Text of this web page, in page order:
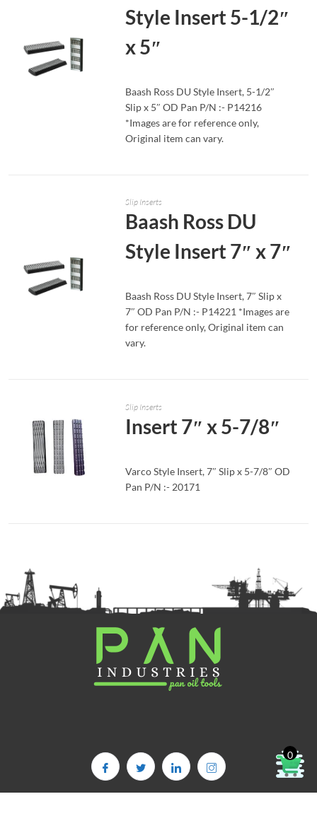
Style Insert 5-1/2″
x 5″
Baash Ross DU Style Insert, 5-1/2″
Slip x 5″ OD Pan P/N :- P14216
*Images are for reference only,
Original item can vary.
Slip Inserts
Baash Ross DU
Style Insert 7″ x 7″
Baash Ross DU Style Insert, 7″ Slip x
7″ OD Pan P/N :- P14221 *Images are
for reference only, Original item can
vary.
Slip Inserts
Insert 7″ x 5-7/8″
Varco Style Insert, 7″ Slip x 5-7/8″ OD
Pan P/N :- 20171
0